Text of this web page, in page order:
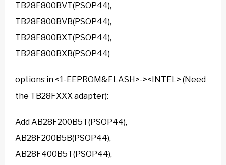
TB28F800BVT(PSOP44),
TB28F800BVB(PSOP44),
TB28F800BXT(PSOP44),
TB28F800BXB(PSOP44)
options in <1-EEPROM&FLASH>-><INTEL> (Need
the TB28FXXX adapter):
Add AB28F200B5T(PSOP44),
AB28F200B5B(PSOP44),
AB28F400B5T(PSOP44),